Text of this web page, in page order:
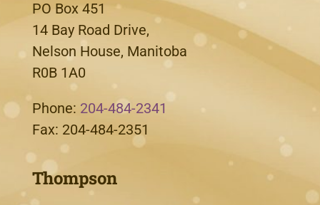
PO Box 451
14 Bay Road Drive,
Nelson House, Manitoba
R0B 1A0
Phone: 204-484-2341
Fax: 204-484-2351
Thompson